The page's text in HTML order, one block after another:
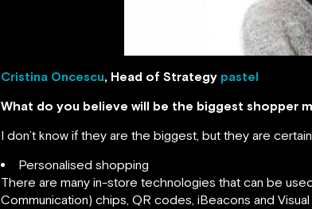
Cristina Oncescu, Head of Strategy pastel
What do you believe will be the biggest shopper
I don’t know if they are the biggest, but they are
Personalised shopping
There are many in-store technologies that can be
Communication) chips, QR codes, iBeacons and